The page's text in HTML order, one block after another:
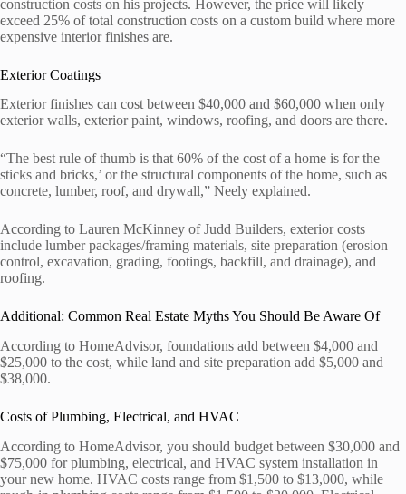
construction costs on his projects. However, the price will likely
exceed 25% of total construction costs on a custom build where more
expensive interior finishes are.
Exterior Coatings
Exterior finishes can cost between $40,000 and $60,000 when only
exterior walls, exterior paint, windows, roofing, and doors are there.
“The best rule of thumb is that 60% of the cost of a home is for the
sticks and bricks,’ or the structural components of the home, such as
concrete, lumber, roof, and drywall,” Neely explained.
According to Lauren McKinney of Judd Builders, exterior costs
include lumber packages/framing materials, site preparation (erosion
control, excavation, grading, footings, backfill, and drainage), and
roofing.
Additional: Common Real Estate Myths You Should Be Aware Of
According to HomeAdvisor, foundations add between $4,000 and
$25,000 to the cost, while land and site preparation add $5,000 and
$38,000.
Costs of Plumbing, Electrical, and HVAC
According to HomeAdvisor, you should budget between $30,000 and
$75,000 for plumbing, electrical, and HVAC system installation in
your new home. HVAC costs range from $1,500 to $13,000, while